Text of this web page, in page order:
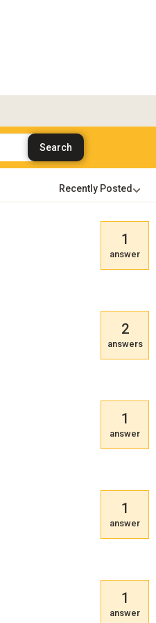
1
answer
2
answers
1
answer
1
answer
1
answer